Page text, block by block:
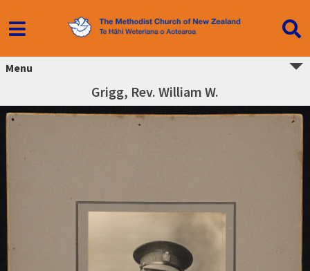
Menu
Grigg, Rev. William W.